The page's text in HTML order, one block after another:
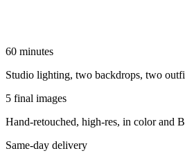
60 minutes
Studio lighting, two backdrops, two
5 final images
Hand-retouched, high-res, in color and
Same-day delivery